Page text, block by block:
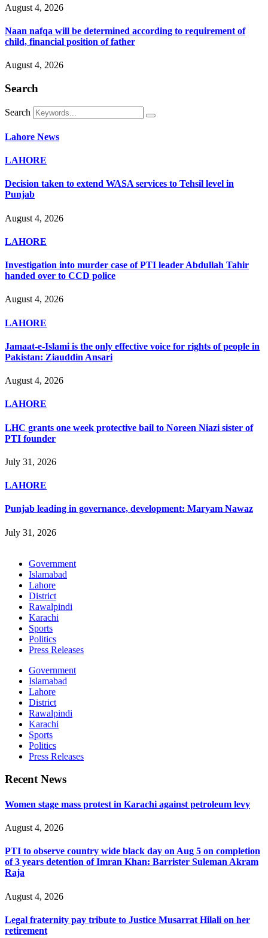
August 4, 2026
Naan nafqa will be determined according to requirement of
child, financial position of father
August 4, 2026
Search
Search
Lahore News
LAHORE
Decision taken to extend WASA services to Tehsil level in
Punjab
August 4, 2026
LAHORE
Investigation into murder case of PTI leader Abdullah Tahir
handed over to CCD police
August 4, 2026
LAHORE
Jamaat-e-Islami is the only effective voice for rights of people in
Pakistan: Ziauddin Ansari
August 4, 2026
LAHORE
LHC grants one week protective bail to Noreen Niazi sister of
PTI founder
July 31, 2026
LAHORE
Punjab leading in governance, development: Maryam Nawaz
July 31, 2026
Government
Islamabad
Lahore
District
Rawalpindi
Karachi
Sports
Politics
Press Releases
Government
Islamabad
Lahore
District
Rawalpindi
Karachi
Sports
Politics
Press Releases
Recent News
Women stage mass protest in Karachi against petroleum levy
August 4, 2026
PTI to observe country wide black day on Aug 5 on completion
of 3 years detention of Imran Khan: Barrister Suleman Akram
Raja
August 4, 2026
Legal fraternity pay tribute to Justice Musarrat Hilali on her
retirement